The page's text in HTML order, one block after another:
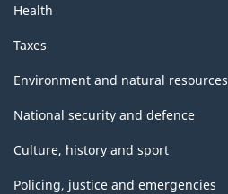
Health
Taxes
Environment and natural resources
National security and defence
Culture, history and sport
Policing, justice and emergencies